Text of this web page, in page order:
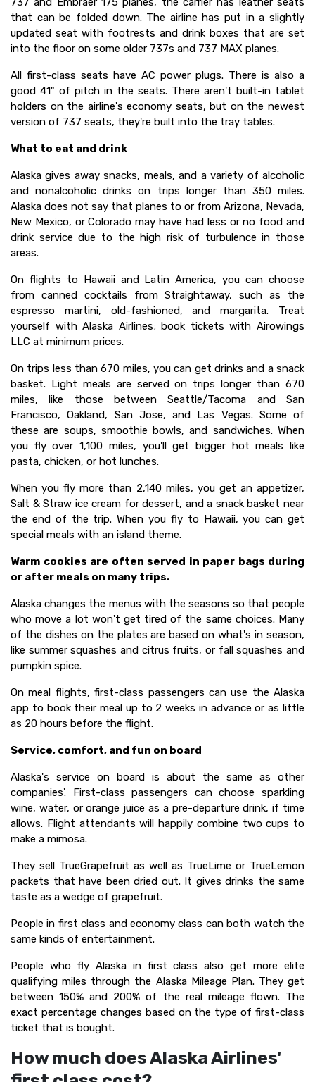
that can be folded down. The airline has put in a slightly
updated seat with footrests and drink boxes that are set
into the floor on some older 737s and 737 MAX planes.
All first-class seats have AC power plugs. There is also a
good 41" of pitch in the seats. There aren't built-in tablet
holders on the airline's economy seats, but on the newest
version of 737 seats, they're built into the tray tables.
What to eat and drink
Alaska gives away snacks, meals, and a variety of alcoholic
and nonalcoholic drinks on trips longer than 350 miles.
Alaska does not say that planes to or from Arizona, Nevada,
New Mexico, or Colorado may have had less or no food and
drink service due to the high risk of turbulence in those
areas.
On flights to Hawaii and Latin America, you can choose
from canned cocktails from Straightaway, such as the
espresso martini, old-fashioned, and margarita. Treat
yourself with Alaska Airlines; book tickets with Airowings
LLC at minimum prices.
On trips less than 670 miles, you can get drinks and a snack
basket. Light meals are served on trips longer than 670
miles, like those between Seattle/Tacoma and San
Francisco, Oakland, San Jose, and Las Vegas. Some of
these are soups, smoothie bowls, and sandwiches. When
you fly over 1,100 miles, you'll get bigger hot meals like
pasta, chicken, or hot lunches.
When you fly more than 2,140 miles, you get an appetizer,
Salt & Straw ice cream for dessert, and a snack basket near
the end of the trip. When you fly to Hawaii, you can get
special meals with an island theme.
Warm cookies are often served in paper bags during
or after meals on many trips.
Alaska changes the menus with the seasons so that people
who move a lot won't get tired of the same choices. Many
of the dishes on the plates are based on what's in season,
like summer squashes and citrus fruits, or fall squashes and
pumpkin spice.
On meal flights, first-class passengers can use the Alaska
app to book their meal up to 2 weeks in advance or as little
as 20 hours before the flight.
Service, comfort, and fun on board
Alaska's service on board is about the same as other
companies'. First-class passengers can choose sparkling
wine, water, or orange juice as a pre-departure drink, if time
allows. Flight attendants will happily combine two cups to
make a mimosa.
They sell TrueGrapefruit as well as TrueLime or TrueLemon
packets that have been dried out. It gives drinks the same
taste as a wedge of grapefruit.
People in first class and economy class can both watch the
same kinds of entertainment.
People who fly Alaska in first class also get more elite
qualifying miles through the Alaska Mileage Plan. They get
between 150% and 200% of the real mileage flown. The
exact percentage changes based on the type of first-class
ticket that is bought.
How much does Alaska Airlines'